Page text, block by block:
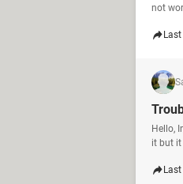
not
Hello,
it but it